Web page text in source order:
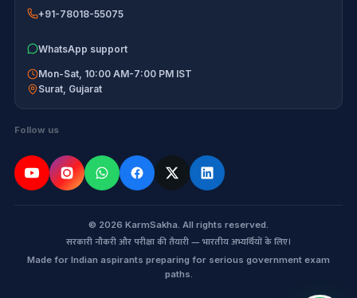
+91-78018-55075
WhatsApp support
Mon-Sat, 10:00 AM-7:00 PM IST
Surat, Gujarat
Follow us
© 2026 KarmSakha. All rights reserved.
सरकारी नौकरी और परीक्षा की तैयारी — भारतीय अभ्यर्थियों के लिए।
Made for Indian aspirants preparing for serious government exam
paths.